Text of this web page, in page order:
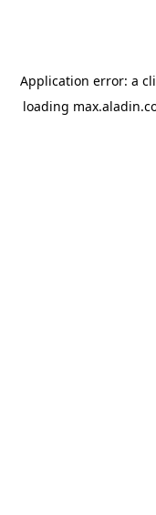
Application error: a
loading